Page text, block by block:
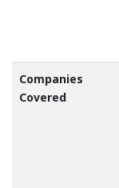
Companies
Covered